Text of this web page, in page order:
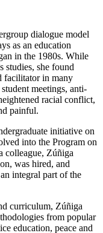
dialogue model
as an education
in the 1980s. While
studies, she found
facilitator in many
meetings, anti-
racial conflict,
painful.
initiative on
into the Program on
colleague, Zúñiga
was hired, and
integral part of the
curriculum, Zúñiga
from popular
education, peace and